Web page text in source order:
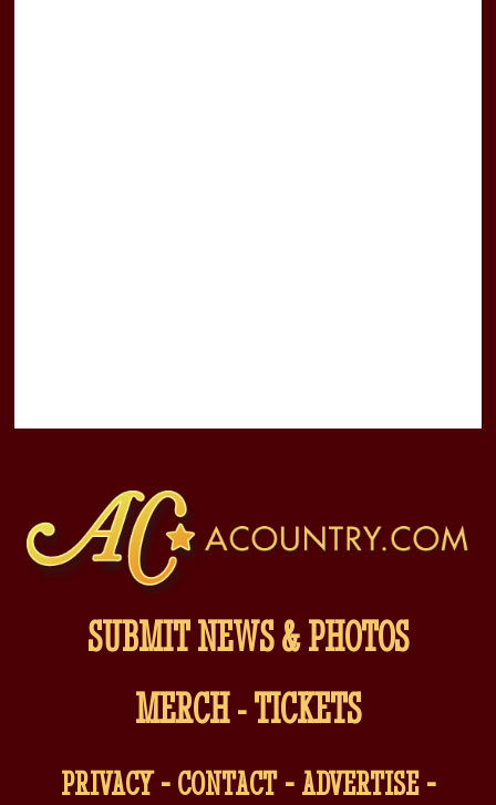
SUBMIT NEWS & PHOTOS
MERCH-TICKETS
PRIVACY-CONTACT-ADVERTISE-